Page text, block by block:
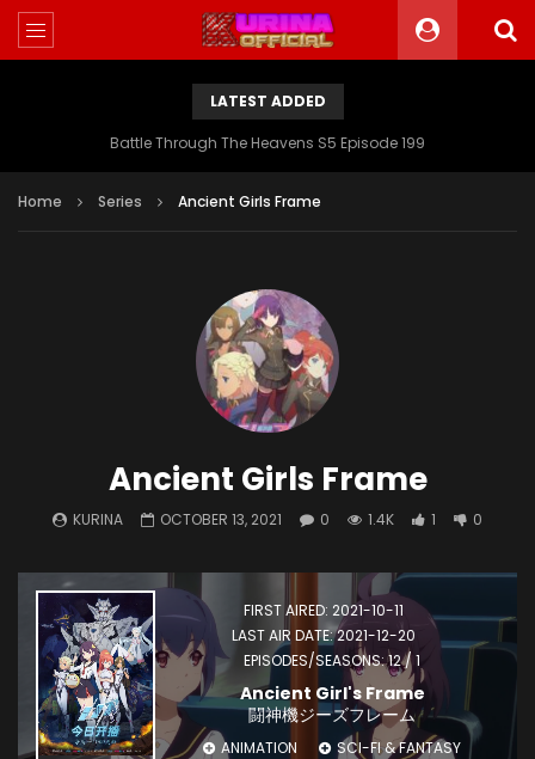
LATEST ADDED
Battle Through The Heavens S5 Episode 199
Home Series Ancient Girls Frame
Ancient Girls Frame
KURINA OCTOBER 13, 2021 0 1.4K 1 0
FIRST AIRED: 2021-10-11
LAST AIR DATE: 2021-12-20
EPISODES/SEASONS: 12 / 1
Ancient Girl's Frame
闘神機ジーズフレーム
ANIMATION SCI-FI & FANTASY